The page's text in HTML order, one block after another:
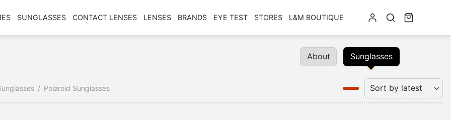
SUNGLASSES CONTACT LENSES LENSES BRANDS EYE TEST STORES L&M BOUTIQUE
About Sunglasses
/ Polaroid Sunglasses